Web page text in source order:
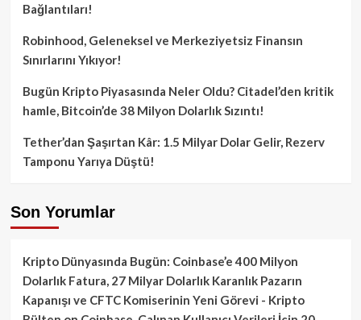
Bağlantıları!
Robinhood, Geleneksel ve Merkeziyetsiz Finansın
Sınırlarını Yıkıyor!
Bugün Kripto Piyasasında Neler Oldu? Citadel’den kritik
hamle, Bitcoin’de 38 Milyon Dolarlık Sızıntı!
Tether’dan Şaşırtan Kâr: 1.5 Milyar Dolar Gelir, Rezerv
Tamponu Yarıya Düştü!
Son Yorumlar
Kripto Dünyasında Bugün: Coinbase’e 400 Milyon
Dolarlık Fatura, 27 Milyar Dolarlık Karanlık Pazarın
Kapanışı ve CFTC Komiserinin Yeni Görevi - Kripto